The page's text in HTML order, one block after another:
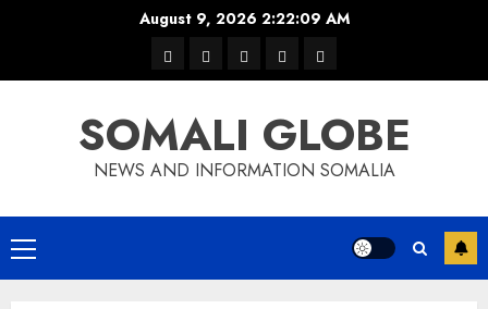
August 9, 2026 2:22:09 AM
warkawaar
xulka
news contactHome
SOMALI GLOBE
NEWS AND INFORMATION SOMALIA
Primary
Menu